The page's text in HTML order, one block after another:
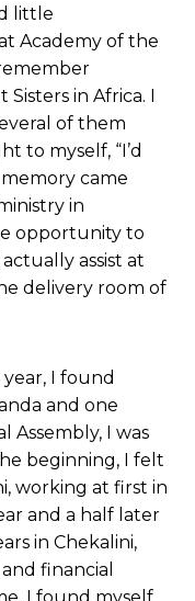
little
Academy of the
in Africa. I
of them
to myself, “I’d
came
in
opportunity to
assist at
delivery room of
I found
and one
Assembly, I was
beginning, I felt
working at first in
and a half later
in Chekalini,
financial